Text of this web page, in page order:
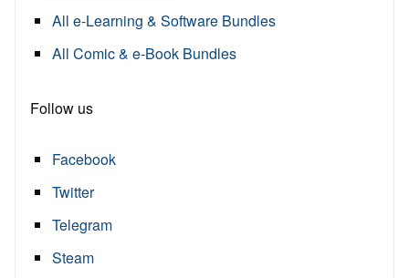
All e-Learning & Software Bundles
All Comic & e-Book Bundles
Follow us
Facebook
Twitter
Telegram
Steam